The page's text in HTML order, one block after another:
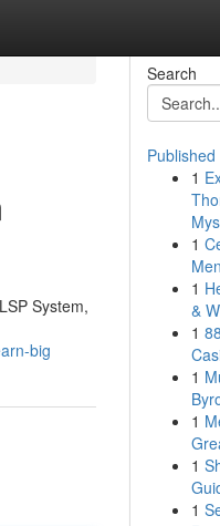
System,
big
Search
Published
1
1
1
&
1
1
1
1
1